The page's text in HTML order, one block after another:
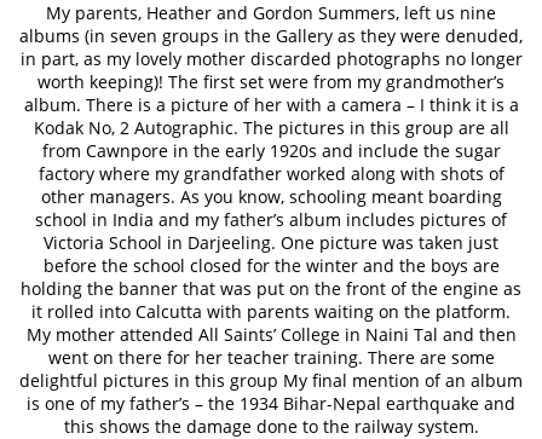
My parents, Heather and Gordon Summers, left us nine
albums (in seven groups in the Gallery as they were denuded,
in part, as my lovely mother discarded photographs no longer
worth keeping)! The first set were from my grandmother’s
album. There is a picture of her with a camera – I think it is a
Kodak No, 2 Autographic. The pictures in this group are all
from Cawnpore in the early 1920s and include the sugar
factory where my grandfather worked along with shots of
other managers. As you know, schooling meant boarding
school in India and my father’s album includes pictures of
Victoria School in Darjeeling. One picture was taken just
before the school closed for the winter and the boys are
holding the banner that was put on the front of the engine as
it rolled into Calcutta with parents waiting on the platform.
My mother attended All Saints’ College in Naini Tal and then
went on there for her teacher training. There are some
delightful pictures in this group My final mention of an album
is one of my father’s – the 1934 Bihar-Nepal earthquake and
this shows the damage done to the railway system.